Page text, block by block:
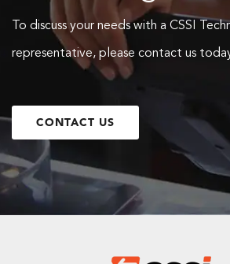
To discuss your needs with a CSSI
representative, please contact us
CONTACT US